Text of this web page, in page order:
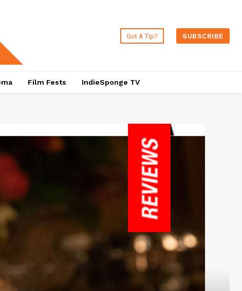
Got A Tip? SUBSCRIBE
Film Fests IndieSponge TV